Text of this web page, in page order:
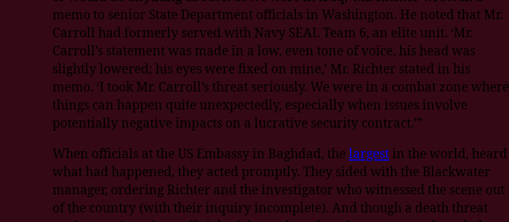
memo to senior State Department officials in Washington. He noted that Mr.
Carroll had formerly served with Navy SEAL Team 6, an elite unit. ‘Mr.
Carroll’s statement was made in a low, even tone of voice, his head was
slightly lowered; his eyes were fixed on mine,’ Mr. Richter stated in his
memo. ‘I took Mr. Carroll’s threat seriously. We were in a combat zone where
things can happen quite unexpectedly, especially when issues involve
potentially negative impacts on a lucrative security contract.’”
When officials at the US Embassy in Baghdad, the largestin the world, heard
what had happened, they acted promptly. They sided with the Blackwater
manager, ordering Richter and the investigator who witnessed the scene out
of the country (with their inquiry incomplete). And though a death threat